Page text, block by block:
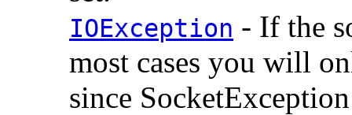
IOException - If the
most cases you will
since